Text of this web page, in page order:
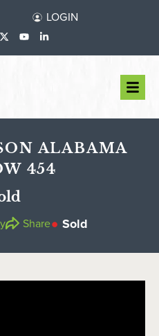
LOGIN
ALABAMA
454
Share Sold